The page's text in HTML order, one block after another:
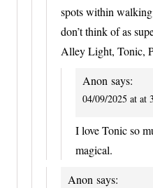
spots within
don’t think of as
Alley Light, Tonic,
Anon says:
04/09/2025 at at
I love Tonic so
magical.
Anon says: